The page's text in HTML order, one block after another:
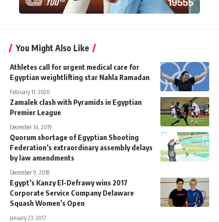
You Might Also Like
Athletes call for urgent medical care for
Egyptian weightlifting star Nahla Ramadan
February 11, 2020
Zamalek clash with Pyramids in Egyptian
Premier League
December 14, 2019
Quorum shortage of Egyptian Shooting
Federation’s extraordinary assembly delays
by law amendments
December 9, 2018
Egypt’s Kanzy El-Defrawy wins 2017
Corporate Service Company Delaware
Squash Women’s Open
January 23, 2017